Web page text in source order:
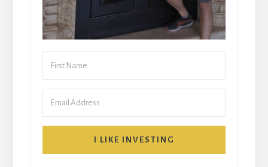
I LIKE INVESTING